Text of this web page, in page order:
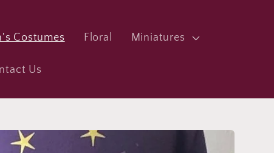
Costumes Floral Miniatures
Us